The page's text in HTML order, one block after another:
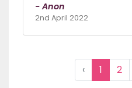
- Anon
2nd April 2022
‹ 1 2